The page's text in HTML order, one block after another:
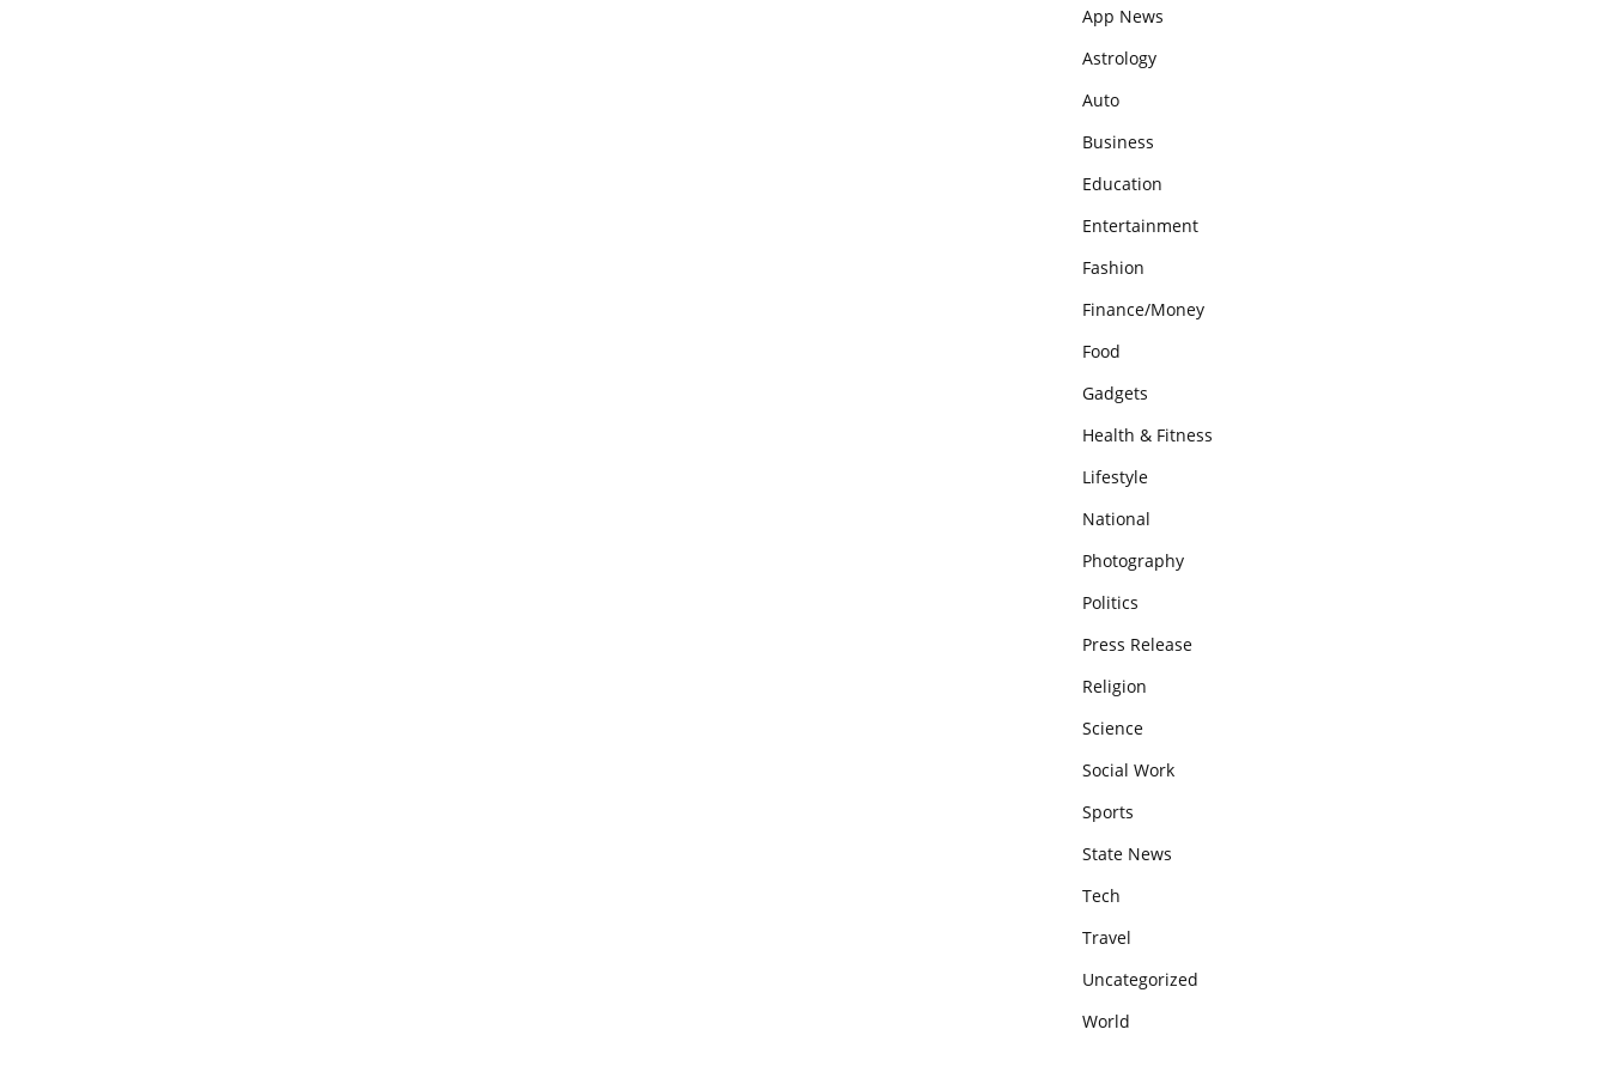
App News
Astrology
Auto
Business
Education
Entertainment
Fashion
Finance/Money
Food
Gadgets
Health & Fitness
Lifestyle
National
Photography
Politics
Press Release
Religion
Science
Social Work
Sports
State News
Tech
Travel
Uncategorized
World